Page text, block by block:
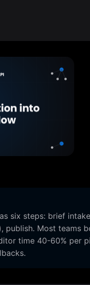
six steps: brief
publish. Most teams
time 40-60% per